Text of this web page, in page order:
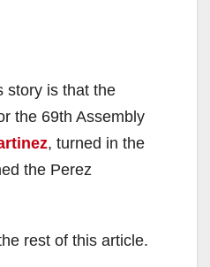
story is that the
the 69th Assembly
, turned in the
the Perez
rest of this article.